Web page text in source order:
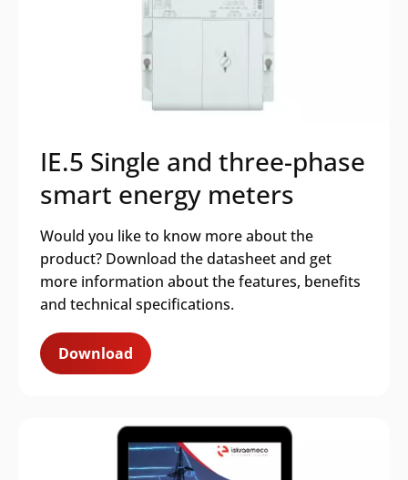
IE.5 Single and three-phase
smart energy meters
Would you like to know more about the
product? Download the datasheet and get
more information about the features, benefits
and technical specifications.
Download